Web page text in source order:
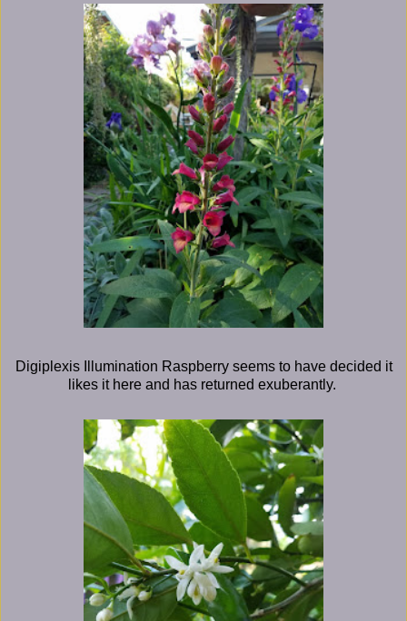
Digiplexis Illumination Raspberry seems to have decided it
likes it here and has returned exuberantly.